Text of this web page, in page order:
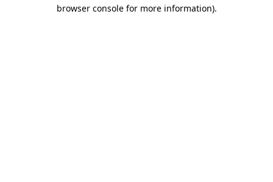
browser console for more information).